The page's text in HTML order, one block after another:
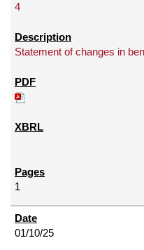
4
Statement of changes in
1
01/10/25